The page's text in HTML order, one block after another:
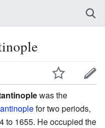
was the
for two periods,
to 1655. He occupied the